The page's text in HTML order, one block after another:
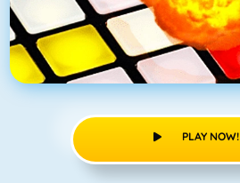
PLAY NOW!